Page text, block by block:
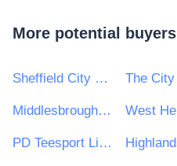
More potential buyers
Sheffield City Council
Middlesbrough College
PD Teesport Limited